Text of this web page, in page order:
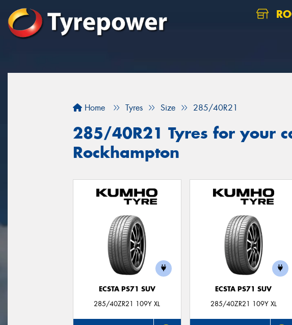
Home Tyres Size 285/40R21
285/40R21 Tyres for your
Rockhampton
ECSTA PS71 SUV
285/40ZR21 109Y XL
ECSTA PS71 SUV
285/40ZR21 109Y XL